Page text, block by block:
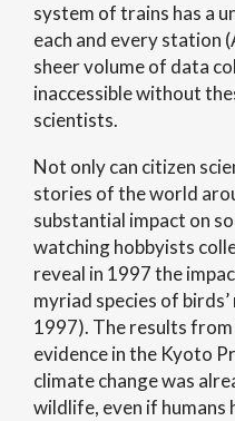
system of trains has a
each and every station
sheer volume of data
inaccessible without
scientists.
Not only can citizen
stories of the world
substantial impact on
watching hobbyists
reveal in 1997 the
myriad species of
1997). The results
evidence in the Kyoto
climate change was
wildlife, even if